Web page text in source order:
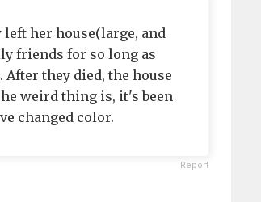
her house(large, and
friends for so long as
they died, the house
weird thing is, it's been
changed color.
Report